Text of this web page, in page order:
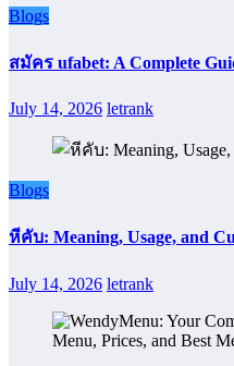
Blogs
สมัคร ufabet: A Complete
July 14, 2026 letrank
Blogs
หีคับ: Meaning, Usage, and
July 14, 2026 letrank